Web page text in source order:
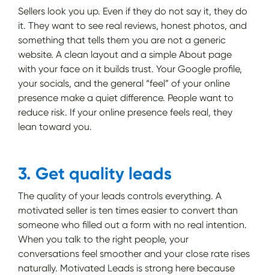
Sellers look you up. Even if they do not say it, they do
it. They want to see real reviews, honest photos, and
something that tells them you are not a generic
website. A clean layout and a simple About page
with your face on it builds trust. Your Google profile,
your socials, and the general “feel” of your online
presence make a quiet difference. People want to
reduce risk. If your online presence feels real, they
lean toward you.
3. Get quality leads
The quality of your leads controls everything. A
motivated seller is ten times easier to convert than
someone who filled out a form with no real intention.
When you talk to the right people, your
conversations feel smoother and your close rate rises
naturally. Motivated Leads is strong here because